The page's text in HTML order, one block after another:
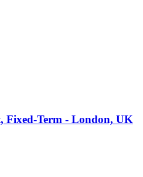
Fixed-Term - London, UK